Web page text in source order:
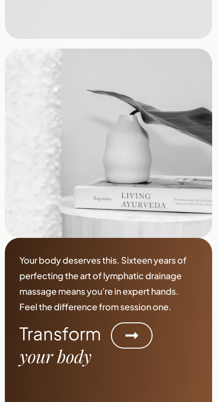
Your body deserves this. Sixteen years of
perfecting the art of lymphatic drainage
massage means you’re in expert hands.
Feel the difference from session one.
Transform
your body